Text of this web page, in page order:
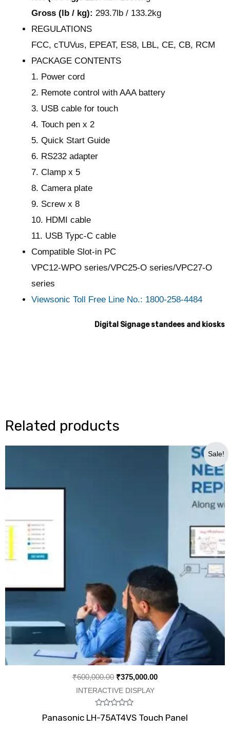
Gross (lb / kg): 293.7lb / 133.2kg
REGULATIONS
FCC, cTUVus, EPEAT, ES8, LBL, CE, CB, RCM
PACKAGE CONTENTS
1. Power cord
2. Remote control with AAA battery
3. USB cable for touch
4. Touch pen x 2
5. Quick Start Guide
6. RS232 adapter
7. Clamp x 5
8. Camera plate
9. Screw x 8
10. HDMI cable
11. USB Typc-C cable
Compatible Slot-in PC
VPC12-WPO series/VPC25-O series/VPC27-O
series
Viewsonic Toll Free Line No.: 1800-258-4484
Digital Signage standees and kiosks
Related products
Sale!
₹600,000.00 ₹375,000.00
₹375,000.00.
INTERACTIVE DISPLAY
Rated
0
Panasonic LH-75AT4VS Touch Panel